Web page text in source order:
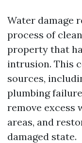
Water damage
process of
property that
intrusion. This
sources,
plumbing
remove excess
areas, and
damaged state.